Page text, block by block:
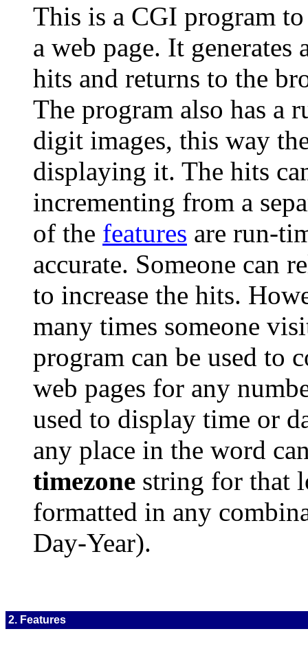
This is a CGI program
a web page. It
hits and returns to the
The program also has a
digit images, this way
displaying it. The hits
incrementing from a
of the features are run-
accurate. Someone can
to increase the hits.
many times someone
program can be used to
web pages for any
used to display time or
any place in the word
timezone string for that
formatted in any
Day-Year).
2. Features